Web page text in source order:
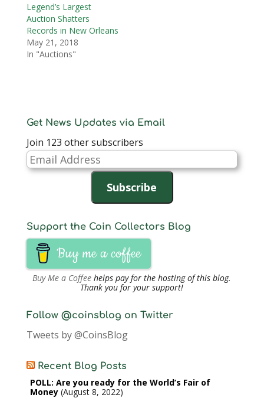
Legend’s Largest
Auction Shatters
Records in New Orleans
May 21, 2018
In "Auctions"
Get News Updates via Email
Join 123 other subscribers
Email
Address
Subscribe
Support the Coin Collectors Blog
Buy me a coffee
Buy Me a Coffee helps pay for the hosting of this blog.
Thank you for your support!
Follow @coinsblog on Twitter
Tweets by @CoinsBlog
Recent Blog Posts
POLL: Are you ready for the World’s Fair of
Money August 8, 2022